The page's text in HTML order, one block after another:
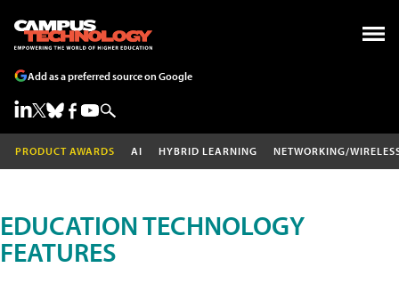
Add as a preferred source on Google
PRODUCT AWARDS AI HYBRID LEARNING NETWORKING/
EDUCATION TECHNOLOGY
FEATURES